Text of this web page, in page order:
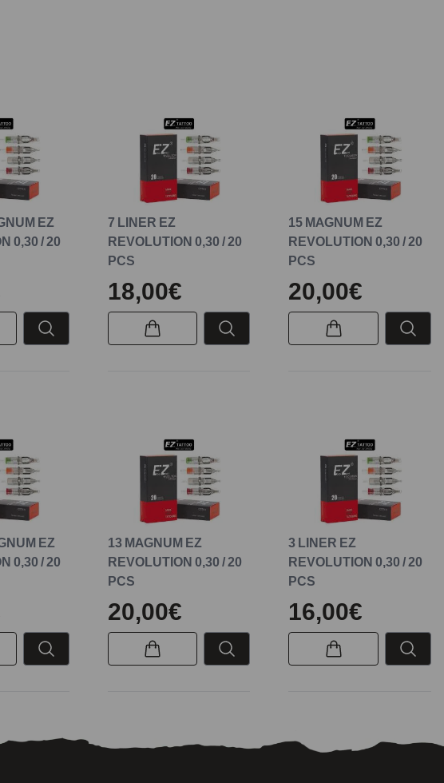
EZ
0,30 / 20
7 LINER EZ
REVOLUTION 0,30 / 20
PCS
18,00€
15 MAGNUM EZ
REVOLUTION 0,30 / 20
PCS
20,00€
EZ
0,30 / 20
13 MAGNUM EZ
REVOLUTION 0,30 / 20
PCS
20,00€
3 LINER EZ
REVOLUTION 0,30 / 20
PCS
16,00€